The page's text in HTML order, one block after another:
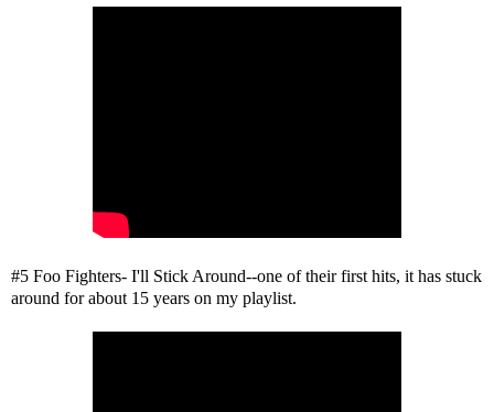
#5 Foo Fighters- I'll Stick Around--one of their first hits, it has stuck
around for about 15 years on my playlist.